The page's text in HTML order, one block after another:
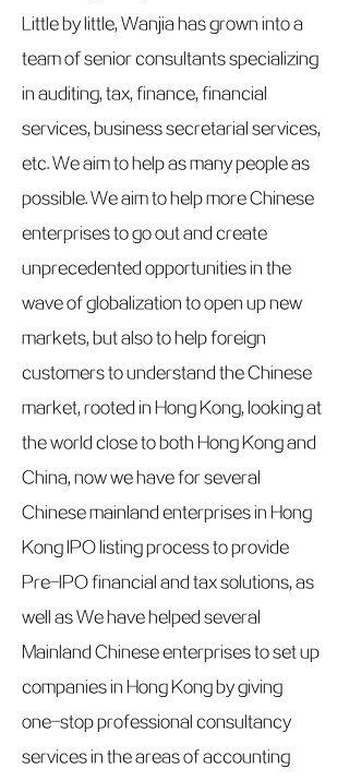
Little by little, Wanjia has grown into a
team of senior consultants specializing
in auditing, tax, finance, financial
services, business secretarial services,
etc. We aim to help as many people as
possible. We aim to help more Chinese
enterprises to go out and create
unprecedented opportunities in the
wave of globalization to open up new
markets, but also to help foreign
customers to understand the Chinese
market, rooted in Hong Kong, looking at
the world close to both Hong Kong and
China, now we have for several
Chinese mainland enterprises in Hong
Kong IPO listing process to provide
Pre-IPO financial and tax solutions, as
well as We have helped several
Mainland Chinese enterprises to set up
companies in Hong Kong by giving
one-stop professional consultancy
services in the areas of accounting